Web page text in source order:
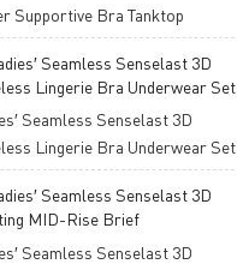
Supportive Bra Tanktop
Seamless Senselast 3D
Lingerie Bra Underwear Set
Seamless Senselast 3D